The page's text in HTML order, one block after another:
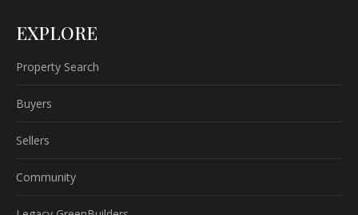
EXPLORE
Property Search
Buyers
Sellers
Community